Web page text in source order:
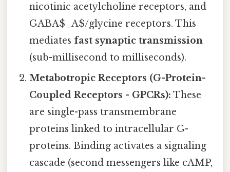
nicotinic acetylcholine receptors, and
GABA$_A$/glycine receptors. This
mediates fast synaptic transmission
(sub-millisecond to milliseconds).
Metabotropic Receptors (G-Protein-
Coupled Receptors - GPCRs): These
are single-pass transmembrane
proteins linked to intracellular G-
proteins. Binding activates a signaling
cascade (second messengers like cAMP,